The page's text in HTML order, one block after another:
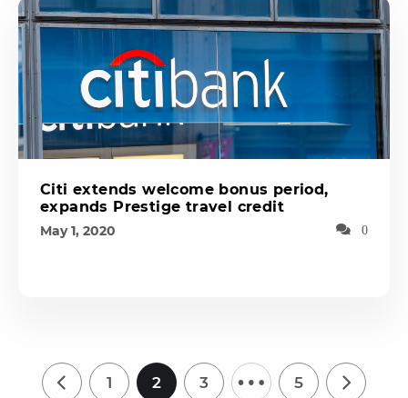
Citi extends welcome bonus period,
expands Prestige travel credit
May 1, 2020 0
1 2 3 … 5